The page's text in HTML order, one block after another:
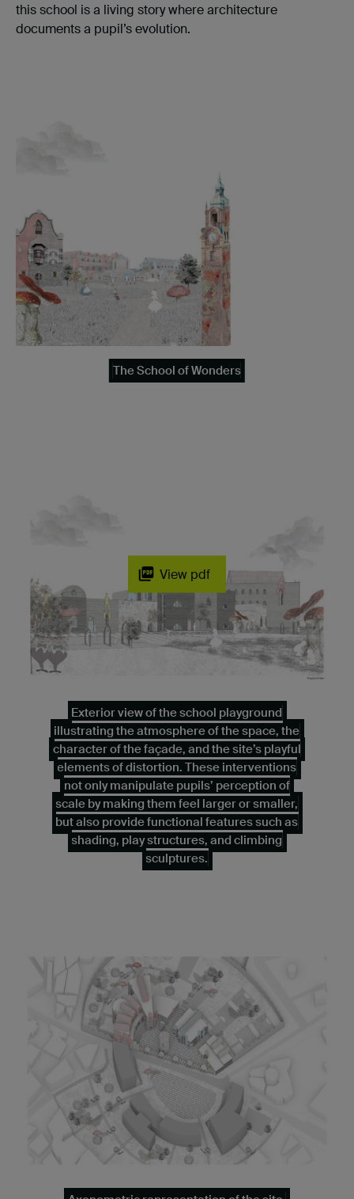
this school is a living story where architecture
documents a pupil’s evolution.
The School of Wonders
Exterior view of the school playground
illustrating the atmosphere of the space, the
character of the façade, and the site’s playful
elements of distortion. These interventions
not only manipulate pupils’ perception of
scale by making them feel larger or smaller,
but also provide functional features such as
shading, play structures, and climbing
sculptures.
View pdf